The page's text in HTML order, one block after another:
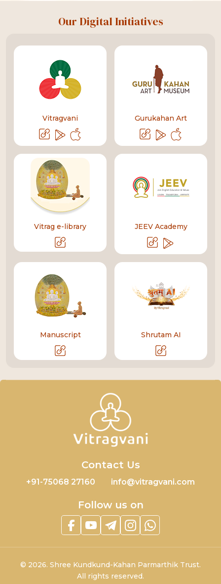
Our Digital Initiatives
Vitragvani Gurukahan Art
Vitrag e-library JEEV Academy
Manuscript Shrutam AI
Contact Us
+91-75068 27160 info@vitragvani.com
Follow us on
© 2026. Shree Kundkund-Kahan Parmarthik Trust.
All rights reserved.